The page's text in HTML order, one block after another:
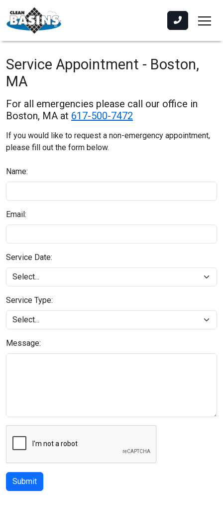
Service Appointment - Boston,
MA
For all emergencies please call our office in
Boston, MA at 617-500-7472
If you would like to request a non-emergency appointment,
please fill out the form below.
Name:
Email:
Service Date:
Service Type:
Message:
Submit